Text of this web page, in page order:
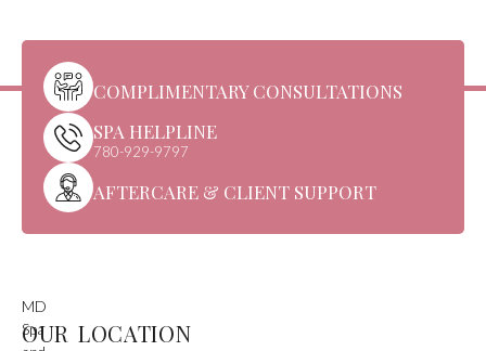
COMPLIMENTARY CONSULTATIONS
SPA HELPLINE
780-929-9797
AFTERCARE & CLIENT SUPPORT
MD
Spa
OUR LOCATION